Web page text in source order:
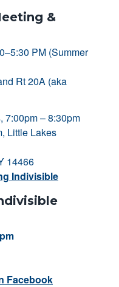
&
PM (Summer
Rt 20A (aka
7:00pm – 8:30pm
Little Lakes
14466
Indivisible
Facebook